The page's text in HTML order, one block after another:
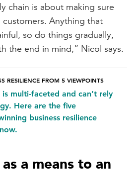
chain is about making sure
Anything that
so do things gradually,
the end in mind,” Nicol says.
RESILIENCE FROM 5 VIEWPOINTS
is multi-faceted and can’t rely
Here are the five
business resilience
a means to an